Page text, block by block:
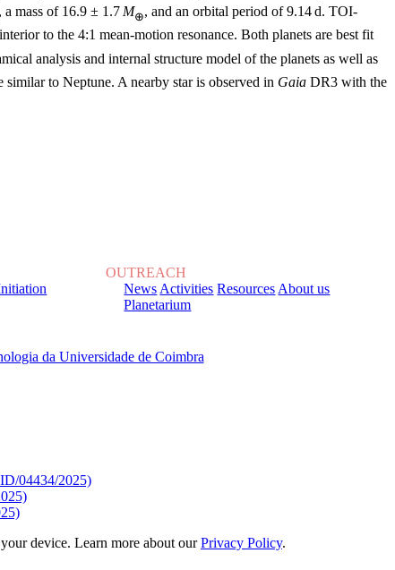
, a mass of 16.9 ± 1.7 M⊕, and an orbital period of 9.14 d. TOI-
to the 4:1 mean-motion resonance. Both planets are best fit
analysis and internal structure model of the planets as well as
to Neptune. A nearby star is observed in Gaia DR3 with the
OUTREACH
News Activities Resources About us
Planetarium
04434/2025)
device. Learn more about ourPrivacy Policy.